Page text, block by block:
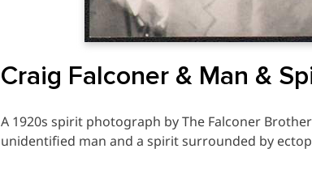
Craig Falconer & Man &
A 1920s spirit photograph by The Falconer
unidentified man and a spirit surrounded by